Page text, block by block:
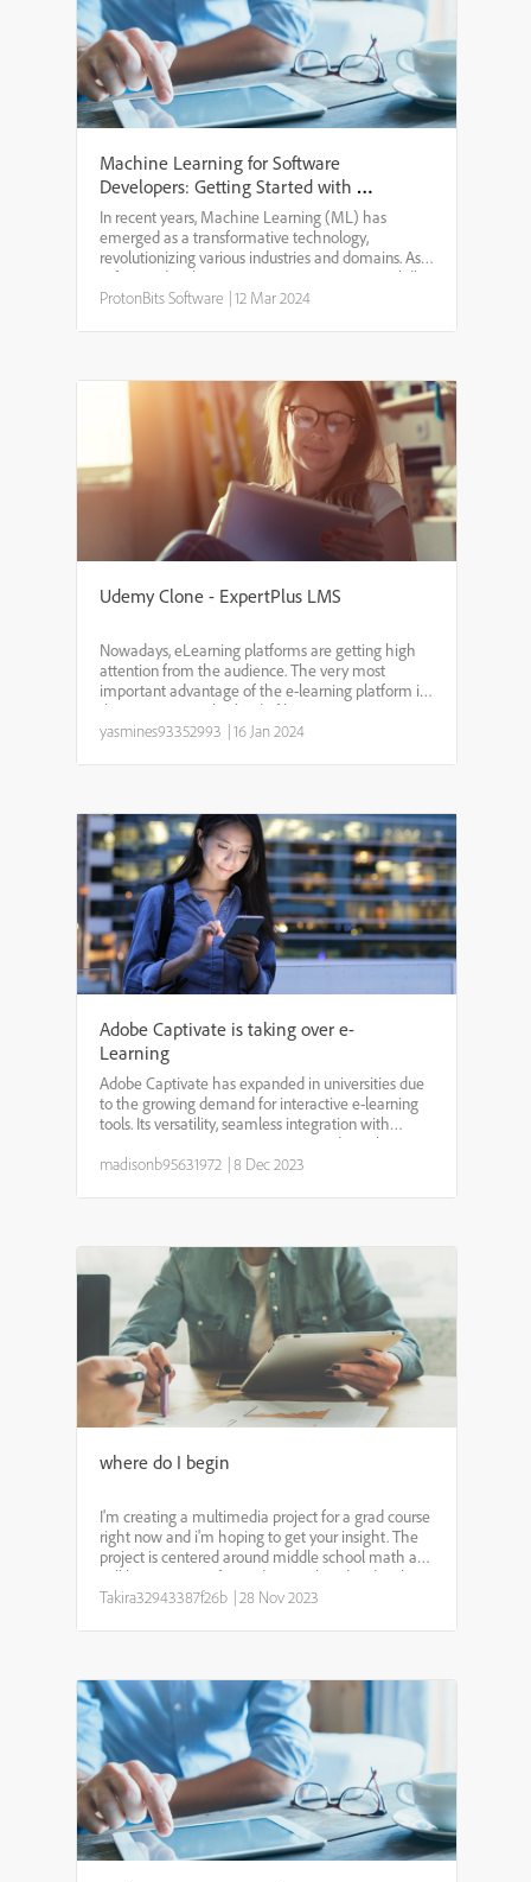
Machine Learning for Software
Developers: Getting Started with ML
in Development
In recent years, Machine Learning (ML) has
emerged as a transformative technology,
revolutionizing various industries and domains. As a
software developer, integrating ML into your skill
set can open up new avenues for innovation and
ProtonBits Software |12 Mar 2024
Udemy Clone - ExpertPlus LMS
Nowadays, eLearning platforms are getting high
attention from the audience. The very most
important advantage of the e-learning platform is,
that we can use this kind of learning app
anywhere and anytime. Udemy clone - Expertplus
yasmines93352993 |16 Jan 2024
Adobe Captivate is taking over e-
Learning
Adobe Captivate has expanded in universities due
to the growing demand for interactive e-learning
tools. Its versatility, seamless integration with
Learning Management Systems, and emphasis on
accessibility and mobile learning make it
madisonb95631972 |8 Dec 2023
where do I begin
I'm creating a multimedia project for a grad course
right now and i'm hoping to get your insight. The
project is centered around middle school math and
will be a resource for students.. What do I do when i
have to continue starting over because Capti...
Takira32943387f26b |28 Nov 2023